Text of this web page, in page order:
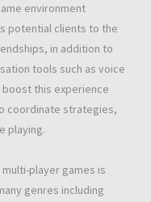
environment
potential clients to the
in addition to
tools such as voice
this experience
coordinate strategies,
playing.
player games is
genres including